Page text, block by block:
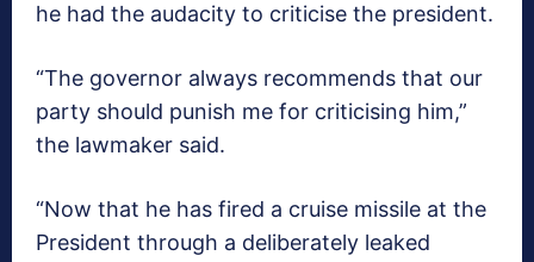
he had the audacity to criticise the president.
“The governor always recommends that our
party should punish me for criticising him,”
the lawmaker said.
“Now that he has fired a cruise missile at the
President through a deliberately leaked